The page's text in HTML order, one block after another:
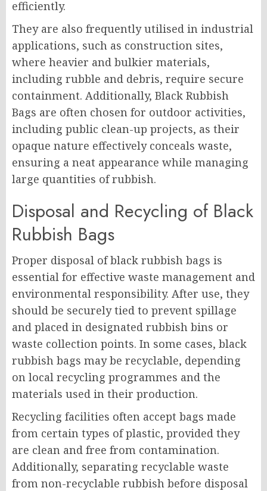
efficiently.
They are also frequently utilised in industrial
applications, such as construction sites,
where heavier and bulkier materials,
including rubble and debris, require secure
containment. Additionally, Black Rubbish
Bags are often chosen for outdoor activities,
including public clean-up projects, as their
opaque nature effectively conceals waste,
ensuring a neat appearance while managing
large quantities of rubbish.
Disposal and Recycling of Black
Rubbish Bags
Proper disposal of black rubbish bags is
essential for effective waste management and
environmental responsibility. After use, they
should be securely tied to prevent spillage
and placed in designated rubbish bins or
waste collection points. In some cases, black
rubbish bags may be recyclable, depending
on local recycling programmes and the
materials used in their production.
Recycling facilities often accept bags made
from certain types of plastic, provided they
are clean and free from contamination.
Additionally, separating recyclable waste
from non-recyclable rubbish before disposal